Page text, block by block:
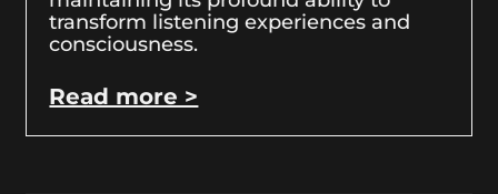
transform listening experiences and
consciousness.
Read more >